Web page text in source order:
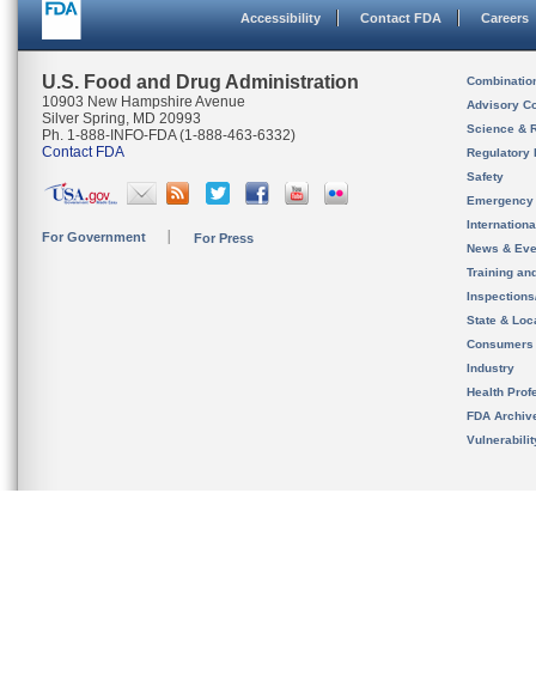
Accessibility Contact FDA Careers
U.S. Food and Drug Administration
10903 New Hampshire Avenue
Silver Spring, MD 20993
Ph. 1-888-INFO-FDA (1-888-463-6332)
Contact FDA
For Government For Press
Advisory
Science &
Regulatory
Safety
News &
Training
State &
Consumers
Industry
Health
FDA